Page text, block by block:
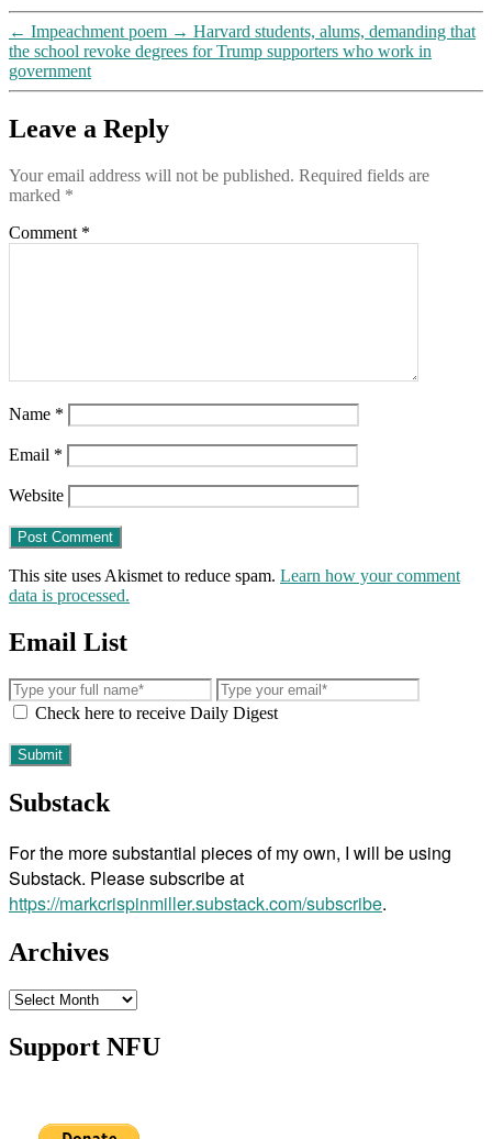
← Impeachment poem → Harvard students, alums, demanding that
the school revoke degrees for Trump supporters who work in
government
Leave a Reply
Your email address will not be published. Required fields are
marked *
Comment *
Name *
Email *
Website
This site uses Akismet to reduce spam. Learn how your comment
data is processed.
Email List
Check here to receive Daily Digest
Substack
For the more substantial pieces of my own, I will be using
Substack. Please subscribe at
https://markcrispinmiller.substack.com/subscribe.
Archives
Archives
Support NFU